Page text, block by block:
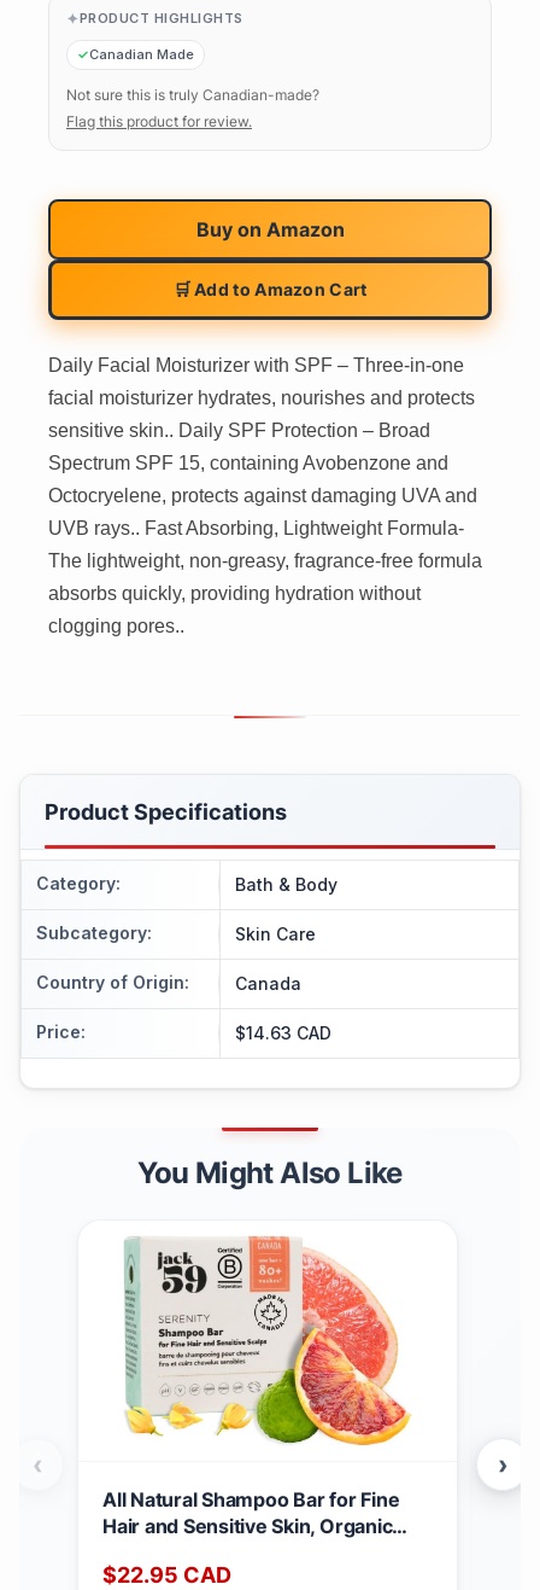
PRODUCT HIGHLIGHTS
Canadian Made
Not sure this is truly Canadian-made?
Flag this product for review.
Buy on Amazon
🛒 Add to Amazon Cart
Daily Facial Moisturizer with SPF – Three-in-one
facial moisturizer hydrates, nourishes and protects
sensitive skin.. Daily SPF Protection – Broad
Spectrum SPF 15, containing Avobenzone and
Octocryelene, protects against damaging UVA and
UVB rays.. Fast Absorbing, Lightweight Formula-
The lightweight, non-greasy, fragrance-free formula
absorbs quickly, providing hydration without
clogging pores..
Product Specifications
Category: Bath & Body
Subcategory: Skin Care
Country of Origin: Canada
Price: $14.63 CAD
You Might Also Like
All Natural Shampoo Bar for Fine
Hair and Sensitive Skin, Organic
with Essential Oil Blend for Hair
$22.95 CAD
‹ ›